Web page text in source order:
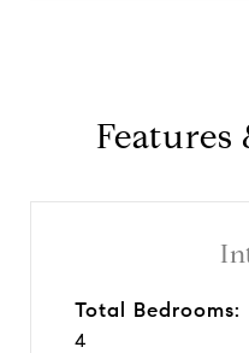
Total Bedrooms:
4